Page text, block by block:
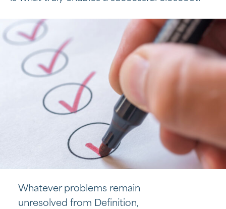
Whatever problems remain
unresolved from Definition,